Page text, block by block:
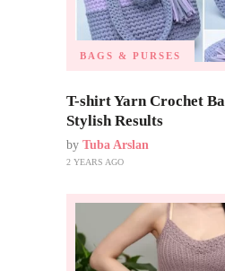
BAGS & PURSES
T-shirt Yarn Crochet
Stylish Results
by Tuba Arslan
2 YEARS AGO